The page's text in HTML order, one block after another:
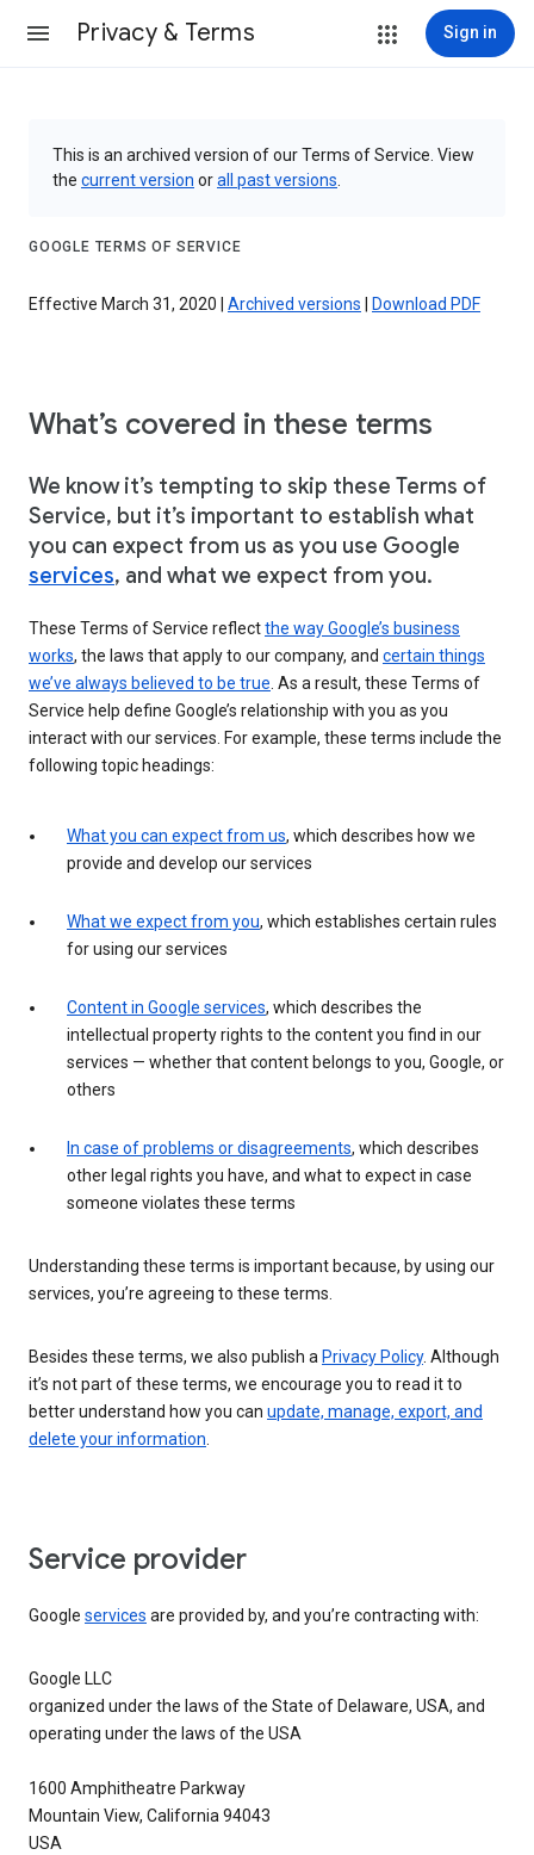
Privacy & Terms Sign in
This is an archived version of our Terms of Service. View
the current version orall past versions
GOOGLE TERMS OF SERVICE
Effective March 31, 2020 | Archived versions Download PDF
What’s covered in these terms
We know it’s tempting to skip these Terms of
Service, but it’s important to establish what
you can expect from us as you use Google
services, and what we expect from you.
These Terms of Service reflectthe way Google’s business
works, the laws that apply to our company, and certain things
we’ve always believed to be true. As a result, these Terms of
Service help define Google’s relationship with you as you
interact with our services. For example, these terms include the
following topic headings:
What you can expect from us, which describes how we
provide and develop our services
What we expect from you, which establishes certain rules
for using our services
Content in Google services, which describes the
intellectual property rights to the content you find in our
services — whether that content belongs to you, Google, or
others
In case of problems or disagreements, which describes
other legal rights you have, and what to expect in case
someone violates these terms
Understanding these terms is important because, by using our
services, you’re agreeing to these terms.
Besides these terms, we also publish a Privacy Policy. Although
it’s not part of these terms, we encourage you to read it to
better understand how you can update, manage, export, and
delete your information.
Service provider
Google services are provided by, and you’re contracting with:
Google LLC
organized under the laws of the State of Delaware, USA, and
operating under the laws of the USA
1600 Amphitheatre Parkway
Mountain View, California 94043
USA